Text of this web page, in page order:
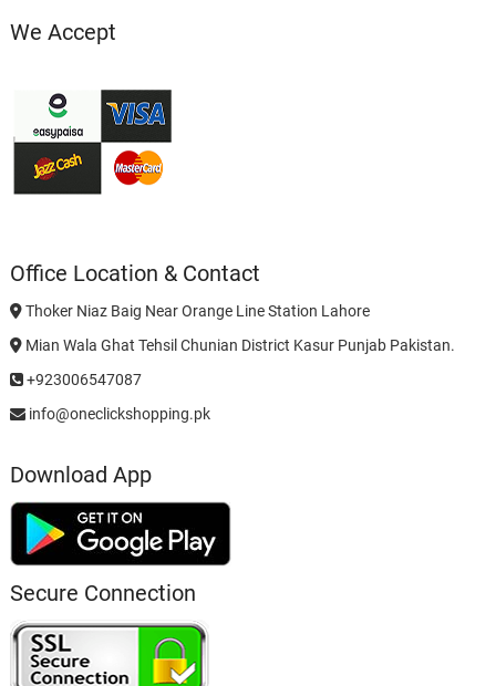
We Accept
Office Location & Contact
Thoker Niaz Baig Near Orange Line Station Lahore
Mian Wala Ghat Tehsil Chunian District Kasur Punjab Pakistan.
+923006547087
info@oneclickshopping.pk
Download App
Secure Connection